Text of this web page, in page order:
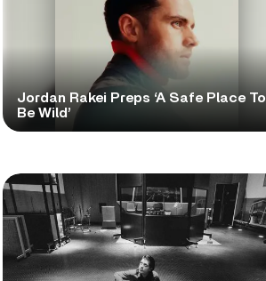
Jordan Rakei Preps ‘A Safe Place To
Be Wild’